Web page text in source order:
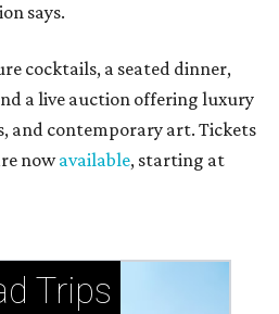
says.
cocktails, a seated dinner,
a live auction offering luxury
and contemporary art. Tickets
nowavailable, starting at
Trips